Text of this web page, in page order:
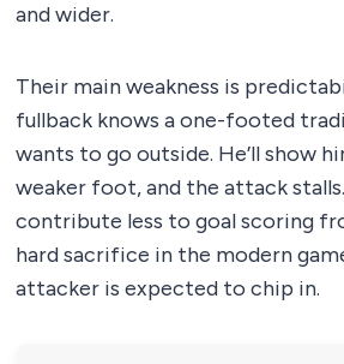
and wider.
Their main weakness is
fullback knows a one-footed
wants to go outside. He’ll show
weaker foot, and the attack
contribute less to goal scoring
hard sacrifice in the modern
attacker is expected to chip in.